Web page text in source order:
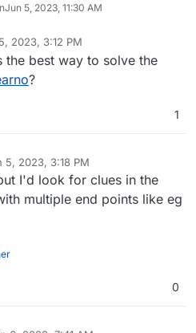
self-hosting/
Jun 5, 2023, 11:30 AM
2023, 3:12 PM
the best way to solve the
?
1
5, 2023, 3:18 PM
jdaviescoatesJun 5, 2023, 3:18 PM
I'd look for clues in the
multiple end points like eg
0